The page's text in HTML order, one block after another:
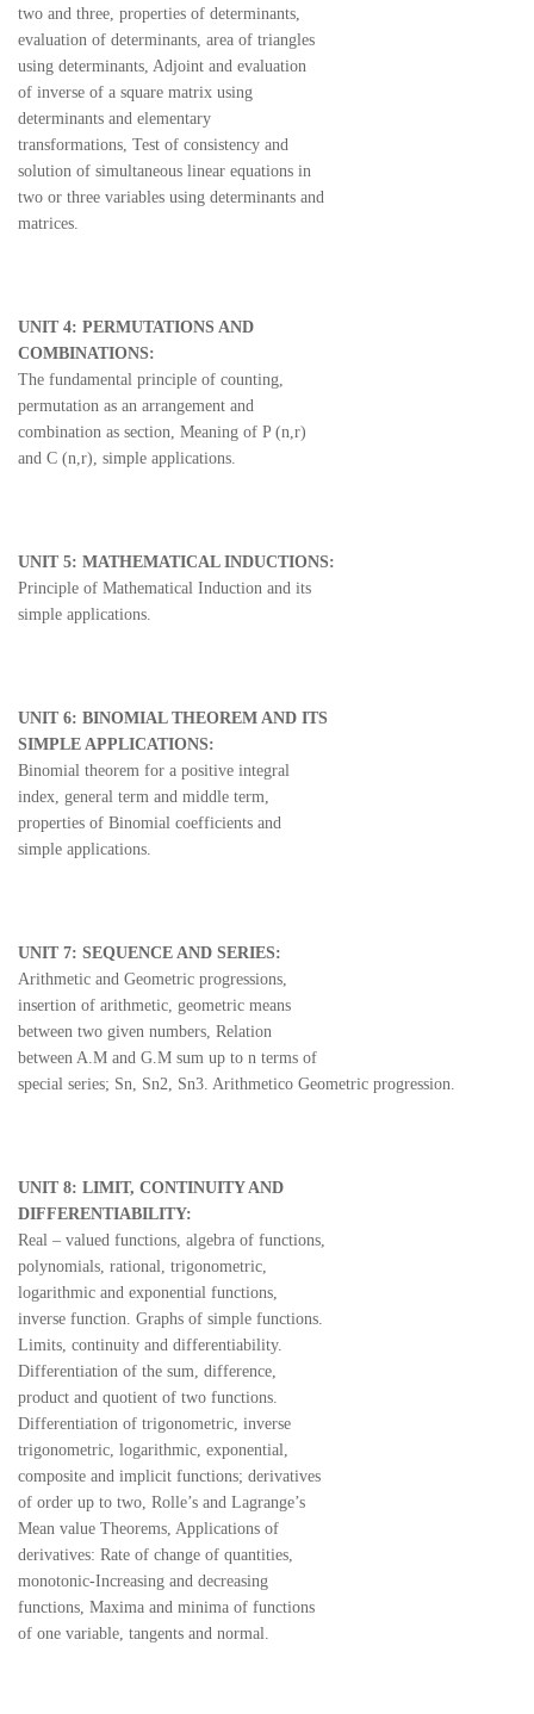
two and three, properties of determinants,
evaluation of determinants, area of triangles
using determinants, Adjoint and evaluation
of inverse of a square matrix using
determinants and elementary
transformations, Test of consistency and
solution of simultaneous linear equations in
two or three variables using determinants and
matrices.
UNIT 4: PERMUTATIONS AND
COMBINATIONS:
The fundamental principle of counting,
permutation as an arrangement and
combination as section, Meaning of P (n,r)
and C (n,r), simple applications.
UNIT 5: MATHEMATICAL INDUCTIONS:
Principle of Mathematical Induction and its
simple applications.
UNIT 6: BINOMIAL THEOREM AND ITS
SIMPLE APPLICATIONS:
Binomial theorem for a positive integral
index, general term and middle term,
properties of Binomial coefficients and
simple applications.
UNIT 7: SEQUENCE AND SERIES:
Arithmetic and Geometric progressions,
insertion of arithmetic, geometric means
between two given numbers, Relation
between A.M and G.M sum up to n terms of
special series; Sn, Sn2, Sn3. Arithmetico Geometric progression.
UNIT 8: LIMIT, CONTINUITY AND
DIFFERENTIABILITY:
Real – valued functions, algebra of functions,
polynomials, rational, trigonometric,
logarithmic and exponential functions,
inverse function. Graphs of simple functions.
Limits, continuity and differentiability.
Differentiation of the sum, difference,
product and quotient of two functions.
Differentiation of trigonometric, inverse
trigonometric, logarithmic, exponential,
composite and implicit functions; derivatives
of order up to two, Rolle’s and Lagrange’s
Mean value Theorems, Applications of
derivatives: Rate of change of quantities,
monotonic-Increasing and decreasing
functions, Maxima and minima of functions
of one variable, tangents and normal.